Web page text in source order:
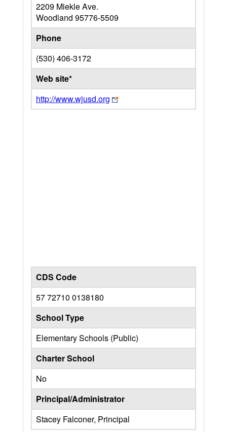
2209 Miekle Ave.
Woodland 95776-5509
Phone
(530) 406-3172
Web site*
http://www.wjusd.org
CDS Code
57 72710 0138180
School Type
Elementary Schools (Public)
Charter School
No
Principal/Administrator
Stacey Falconer, Principal